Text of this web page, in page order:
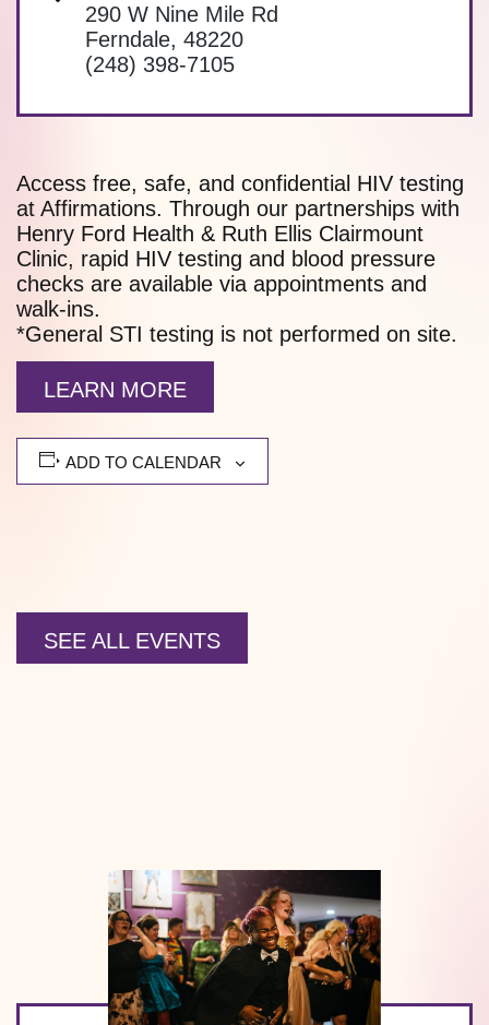
290 W Nine Mile Rd
Ferndale, 48220
(248) 398-7105
Access free, safe, and confidential HIV testing
at Affirmations. Through our partnerships with
Henry Ford Health & Ruth Ellis Clairmount
Clinic, rapid HIV testing and blood pressure
checks are available via appointments and
walk-ins.
*General STI testing is not performed on site.
LEARN MORE
ADD TO CALENDAR
SEE ALL EVENTS